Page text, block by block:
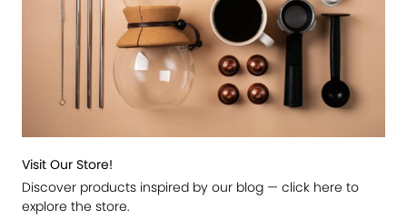
Visit Our Store!
Discover products inspired by our blog — click here to
explore the store.